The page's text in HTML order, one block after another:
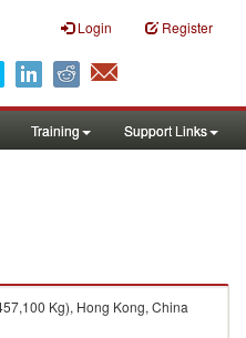
Login Register
Training Support Links
Kg), Hong Kong, China